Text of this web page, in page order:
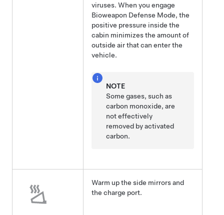
viruses. When you engage
Bioweapon Defense Mode, the
positive pressure inside the
cabin minimizes the amount of
outside air that can enter the
vehicle.
NOTE
Some gases, such as
carbon monoxide, are
not effectively
removed by activated
carbon.
Warm up the side mirrors and
the charge port.